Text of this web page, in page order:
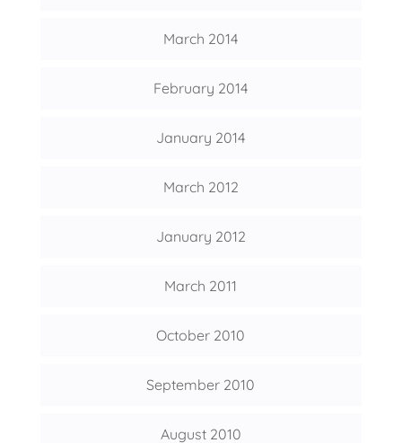
March 2014
February 2014
January 2014
March 2012
January 2012
March 2011
October 2010
September 2010
August 2010